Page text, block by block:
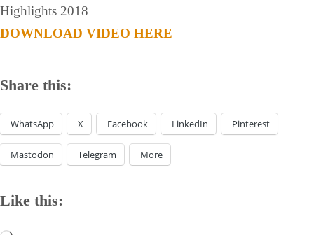
Highlights 2018
DOWNLOAD VIDEO HERE
Share this:
WhatsApp X Facebook LinkedIn Pinterest
Mastodon Telegram More
Like this: